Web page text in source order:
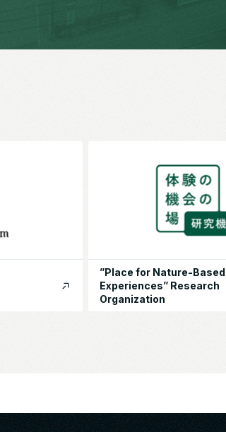
”Place for Nature-Based
Experiences” Research
Organization